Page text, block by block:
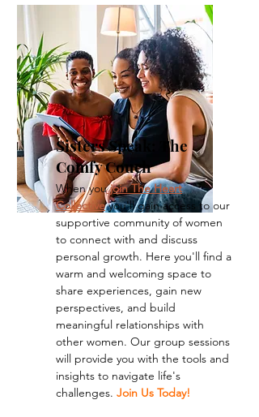
Sisters Speak: The
Comfy Couch
When youjoin The Heart
Collectiveyou'll gain access to our
supportive community of women
to connect with and discuss
personal growth. Here you'll find a
warm and welcoming space to
share experiences, gain new
perspectives, and build
meaningful relationships with
other women. Our group sessions
will provide you with the tools and
insights to navigate life's
challenges. Join Us Today!